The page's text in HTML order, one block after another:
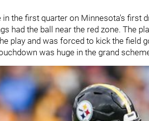
in the first quarter on Minnesota's first
had the ball near the red zone. The
play and was forced to kick the field
was huge in the grand